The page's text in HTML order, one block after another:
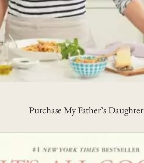
Purchase My Father’s Daughter